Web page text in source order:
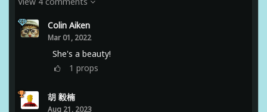
Colin Aiken
Mar 01, 2022
She's a beauty!
1 props
胡 毅楠
Aug 21, 2023